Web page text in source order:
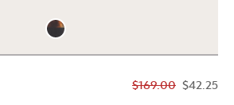
$169.00 $42.25